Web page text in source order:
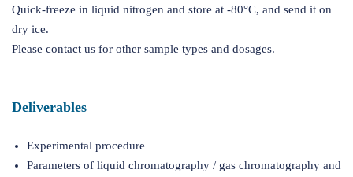
Quick-freeze in liquid nitrogen and store at -80°C, and send it on
dry ice.
Please contact us for other sample types and dosages.
Deliverables
Experimental procedure
Parameters of liquid chromatography / gas chromatography and